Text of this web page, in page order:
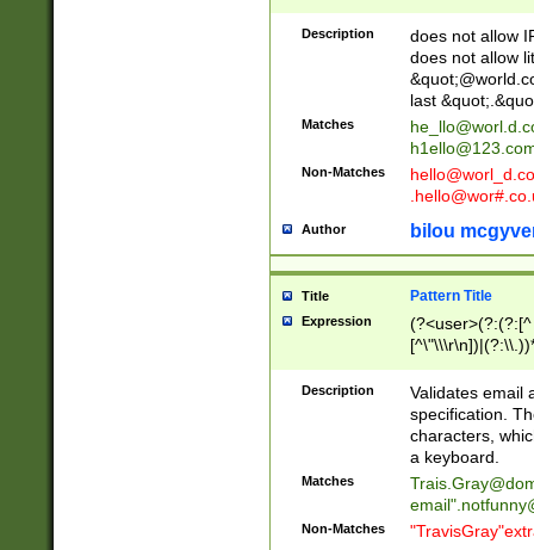
Description
does not allow
does not allow
last
Matches
Non-Matches
Author bilou
Title Pattern Title
Expression
(?:[^
(?:\\.))*\])))*)
Description
Validates email
specification.
characters,
a keyboard.
Matches
email"
Non-Matches